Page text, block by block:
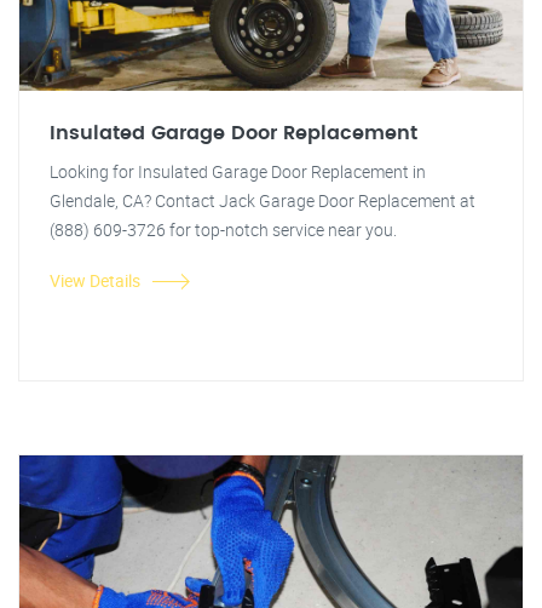
Insulated Garage Door Replacement
Looking for Insulated Garage Door Replacement in
Glendale, CA? Contact Jack Garage Door Replacement at
(888) 609-3726 for top-notch service near you.
View Details